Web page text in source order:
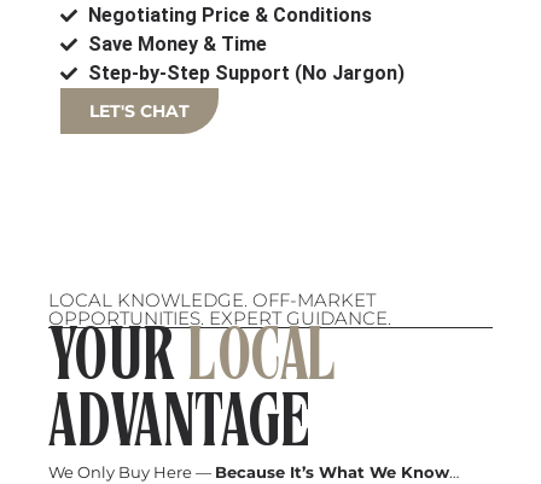
Negotiating Price & Conditions
Save Money & Time
Step-by-Step Support (No Jargon)
LET'S CHAT
LOCAL KNOWLEDGE. OFF-MARKET
OPPORTUNITIES. EXPERT GUIDANCE.
YOUR LOCAL
ADVANTAGE
We Only Buy Here — Because It’s What We Know…